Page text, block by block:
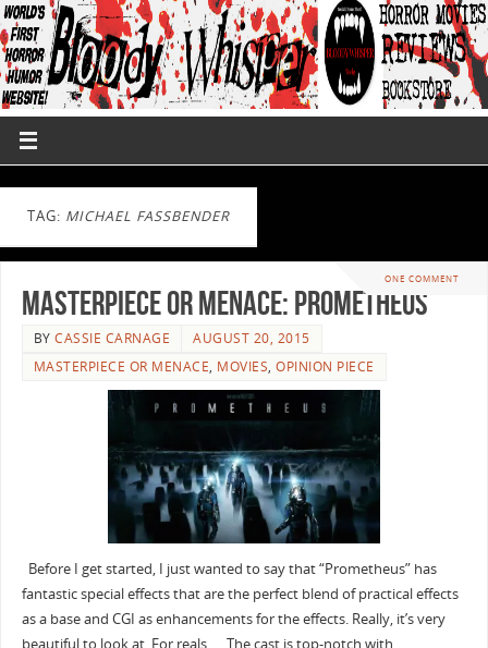
TAG: MICHAEL FASSBENDER
ONE COMMENT
Masterpiece or Menace: Prometheus
BYCASSIE CARNAGE
AUGUST 20, 2015
MASTERPIECE OR MENACE, MOVIES,OPINION PIECE
Before I get started, I just wanted to say that “Prometheus” has
fantastic special effects that are the perfect blend of practical effects
as a base and CGI as enhancements for the effects. Really, it’s very